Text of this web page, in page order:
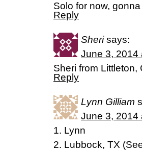
Solo for now,
Reply
Sheri says:
June 3, 2014
Sheri from
Reply
Lynn Gilliam
June 3, 2014
1. Lynn
2. Lubbock, TX